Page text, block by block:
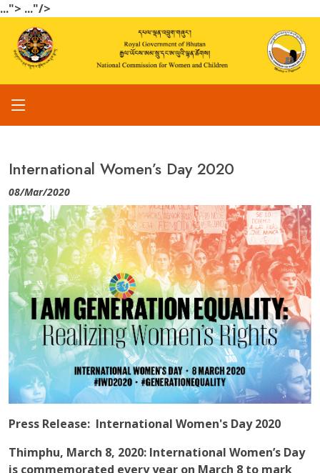
..."> ..."/>
International Women’s Day 2020
08/Mar/2020
Press Release: International Women's Day 2020
Thimphu, March 8, 2020: International Women’s Day
is commemorated every year on March 8 to mark